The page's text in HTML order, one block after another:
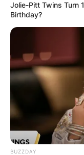
F1
are
F1?
Barbara
Posted OnJuly
Jolie-Pitt Twins Turn
Birthday?
BUZZDAY